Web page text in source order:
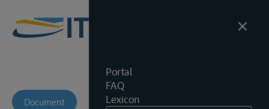
Portal
FAQ
Lexicon
Document